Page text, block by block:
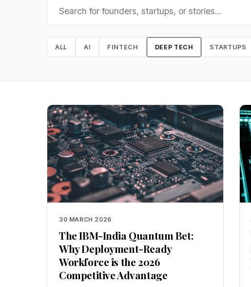
ALL AI FINTECH DEEP TECH STARTUPS
30 MARCH 2026
The IBM-India Quantum Bet:
Why Deployment-Ready
Workforce is the 2026
Competitive Advantage